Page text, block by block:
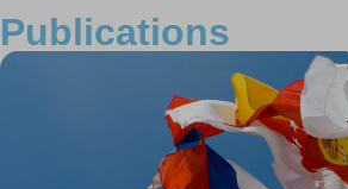
Publications